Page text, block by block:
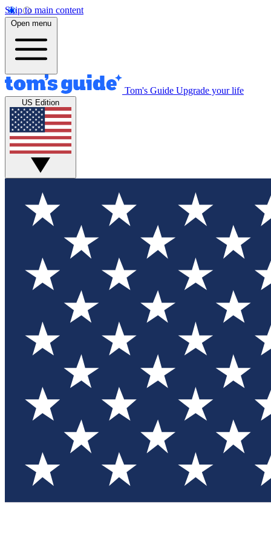
Skip to main content
Open menu
Tom's Guide Upgrade your life
US Edition